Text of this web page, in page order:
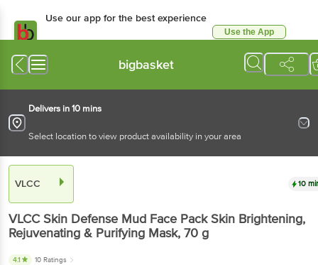
Use our app for the best experience
Use the App
bigbasket
Delivers in 10 mins
Select location to view product availability in your area
VLCC 10
VLCCSkin Defense Mud Face Pack Skin Brightening,
Rejuvenating & Purifying Mask, 70 g
4.1 10 Ratings